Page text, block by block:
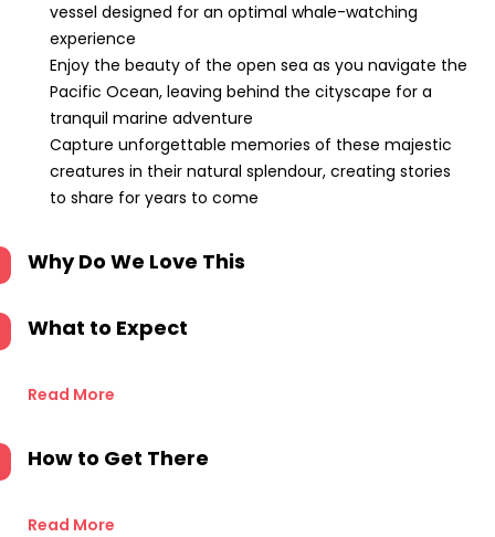
vessel designed for an optimal whale-watching
experience
Enjoy the beauty of the open sea as you navigate the
Pacific Ocean, leaving behind the cityscape for a
tranquil marine adventure
Capture unforgettable memories of these majestic
creatures in their natural splendour, creating stories
to share for years to come
Why Do We Love This
What to Expect
Read More
How to Get There
Read More